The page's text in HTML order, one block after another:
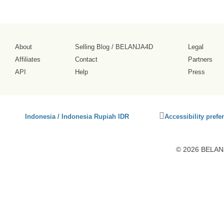
About
Affiliates
API
Selling Blog / BELANJA4D
Contact
Help
Legal
Partners
Press
Indonesia / Indonesia Rupiah IDR
Click
accessibility
Accessibility
© 2026